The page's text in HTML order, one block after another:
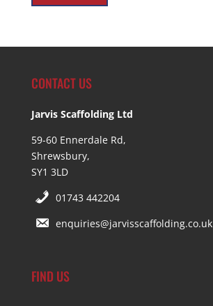
CONTACT US
Jarvis Scaffolding Ltd
59-60 Ennerdale Rd,
Shrewsbury,
SY1 3LD
01743 442204
enquiries@jarvisscaffolding.co.uk
FIND US